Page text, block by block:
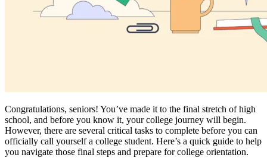
Congratulations, seniors! You’ve made it to the final stretch of high
school, and before you know it, your college journey will begin.
However, there are several critical tasks to complete before you can
officially call yourself a college student. Here’s a quick guide to help
you navigate those final steps and prepare for college orientation.